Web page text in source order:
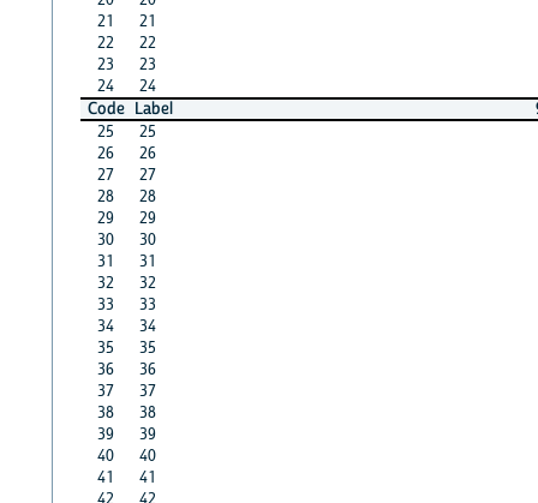
21
21
22
22
23
23
24
24
Code Label
25
25
26
26
27
27
28
28
29
29
30
30
31
31
32
32
33
33
34
34
35
35
36
36
37
37
38
38
39
39
40
40
41
41